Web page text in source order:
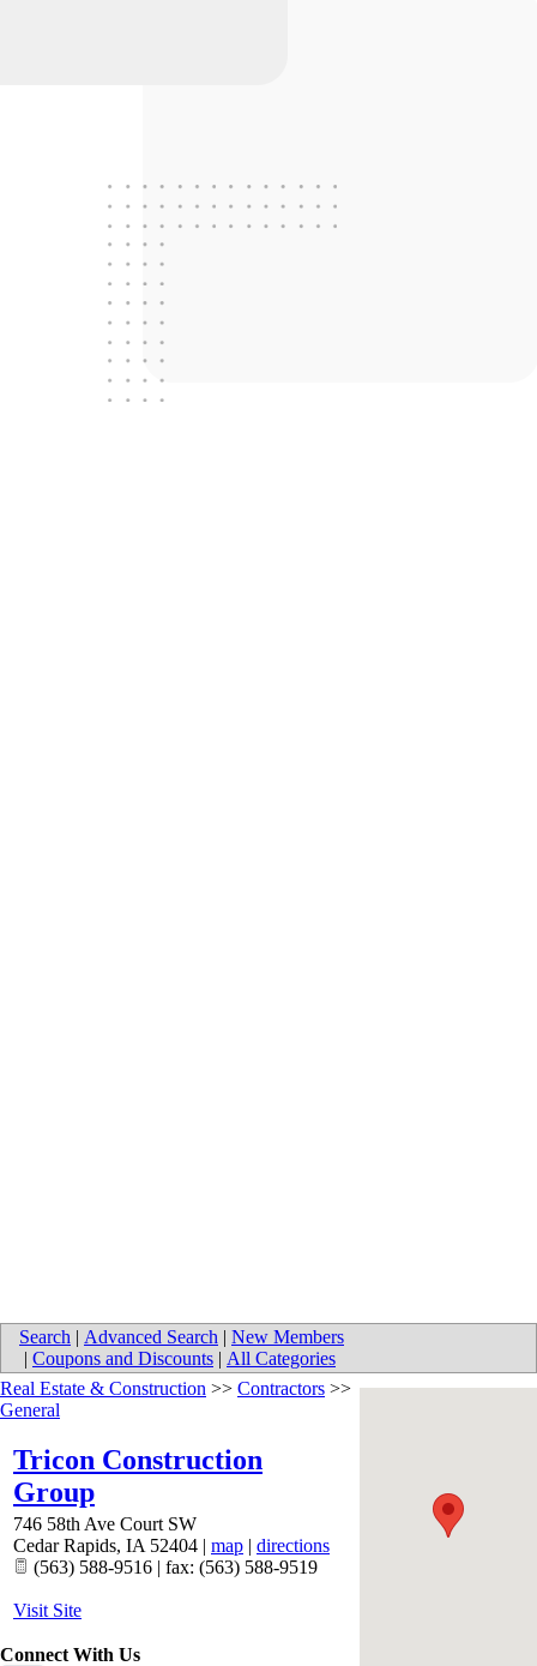
Search | Advanced Search | New Members
| Coupons and Discounts | All Categories
Real Estate & Construction >> Contractors >>
General
Tricon Construction
Group
746 58th Ave Court SW
Cedar Rapids, IA 52404 | map | directions
(563) 588-9516 | fax: (563) 588-9519
Visit Site
Connect With Us